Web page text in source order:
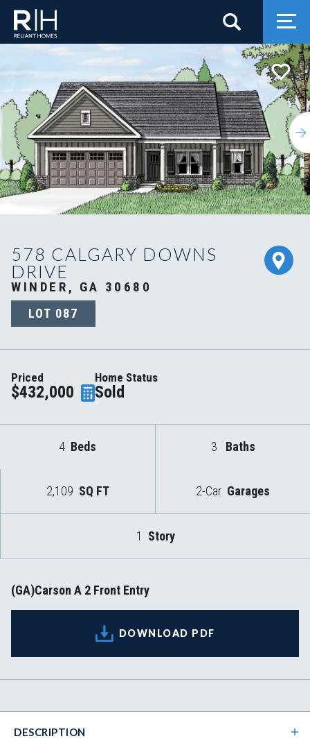
Search
578 CALGARY DOWNS
DRIVE
WINDER, GA 30680
LOT 087
Priced
$432,000
Home Status
Sold
4 Beds 3 Baths
2,109 SQ FT 2-Car Garages
1 Story
(GA)Carson A 2 Front Entry
DOWNLOAD PDF
DESCRIPTION